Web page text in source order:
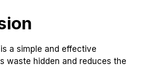
a simple and effective
waste hidden and reduces the